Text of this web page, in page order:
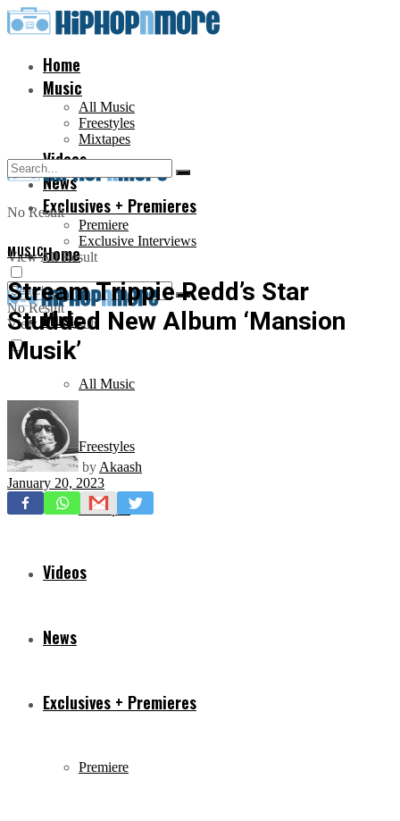
Home
Music
All Music
Freestyles
Mixtapes
Videos
News
Exclusives + Premieres
Premiere
Exclusive Interviews
No Result
View All Result
Home
Music
All Music
Freestyles
Mixtapes
Videos
News
Exclusives + Premieres
Premiere
No Result
View All Result
MUSIC
Stream Trippie Redd’s Star
Studded New Album ‘Mansion
Musik’
by Akaash
January 20, 2023